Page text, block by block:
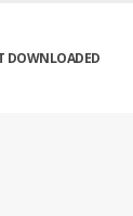
DOWNLOADED